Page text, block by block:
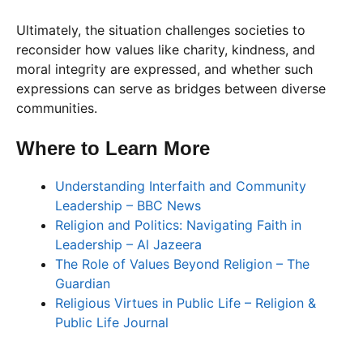
Ultimately, the situation challenges societies to
reconsider how values like charity, kindness, and
moral integrity are expressed, and whether such
expressions can serve as bridges between diverse
communities.
Where to Learn More
Understanding Interfaith and Community
Leadership – BBC News
Religion and Politics: Navigating Faith in
Leadership – Al Jazeera
The Role of Values Beyond Religion – The
Guardian
Religious Virtues in Public Life – Religion &
Public Life Journal